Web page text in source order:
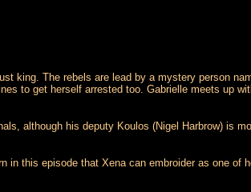
king. The rebels are lead by a mystery person
to get herself arrested too. Gabrielle meets up
although his deputy Koulos (Nigel Harbrow) is
in this episode that Xena can embroider as one